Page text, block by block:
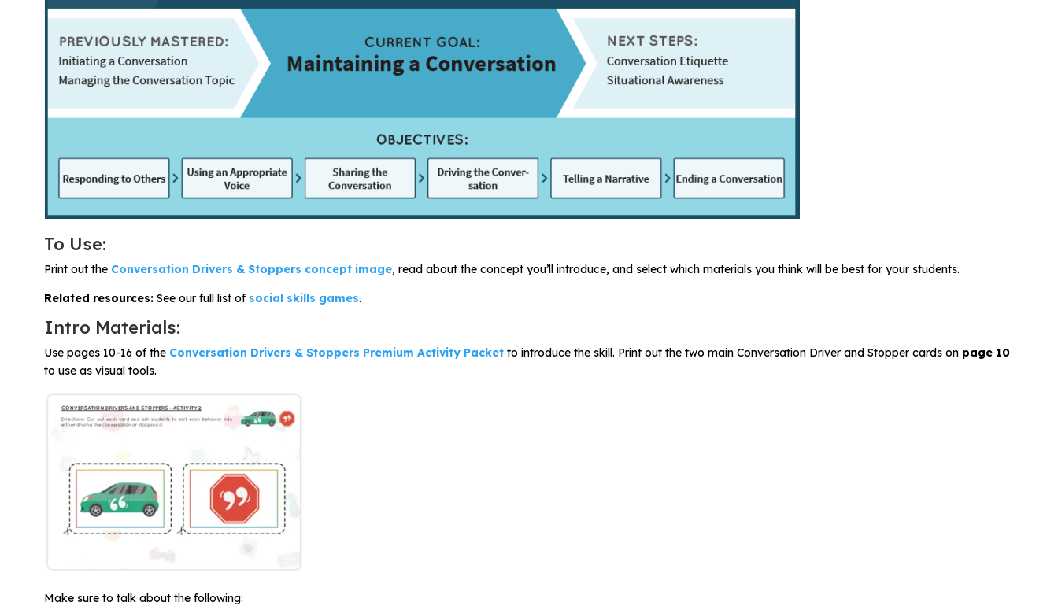
Executive Functioning Activities
Get a Quote
Request a Demo
Sign In
To Use:
Print out the Conversation Drivers & Stoppers concept image, read about the concept you’ll introduce, and select which materials you think will be best for your students.
Related resources: See our full list of social skills games.
Intro Materials:
Use pages 10-16 of the Conversation Drivers & Stoppers Premium Activity Packet to introduce the skill. Print out the two main Conversation Driver and Stopper cards on page 10
to use as visual tools.
Make sure to talk about the following: